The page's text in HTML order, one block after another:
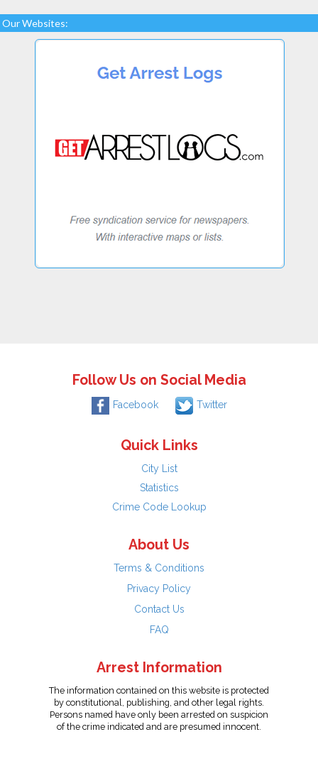
Our Websites:
Follow Us on Social Media
Facebook Twitter
Quick Links
City List
Statistics
Crime Code Lookup
About Us
Terms & Conditions
Privacy Policy
Contact Us
FAQ
Arrest Information
The information contained on this website is protected
by constitutional, publishing, and other legal rights.
Persons named have only been arrested on suspicion
of the crime indicated and are presumed innocent.